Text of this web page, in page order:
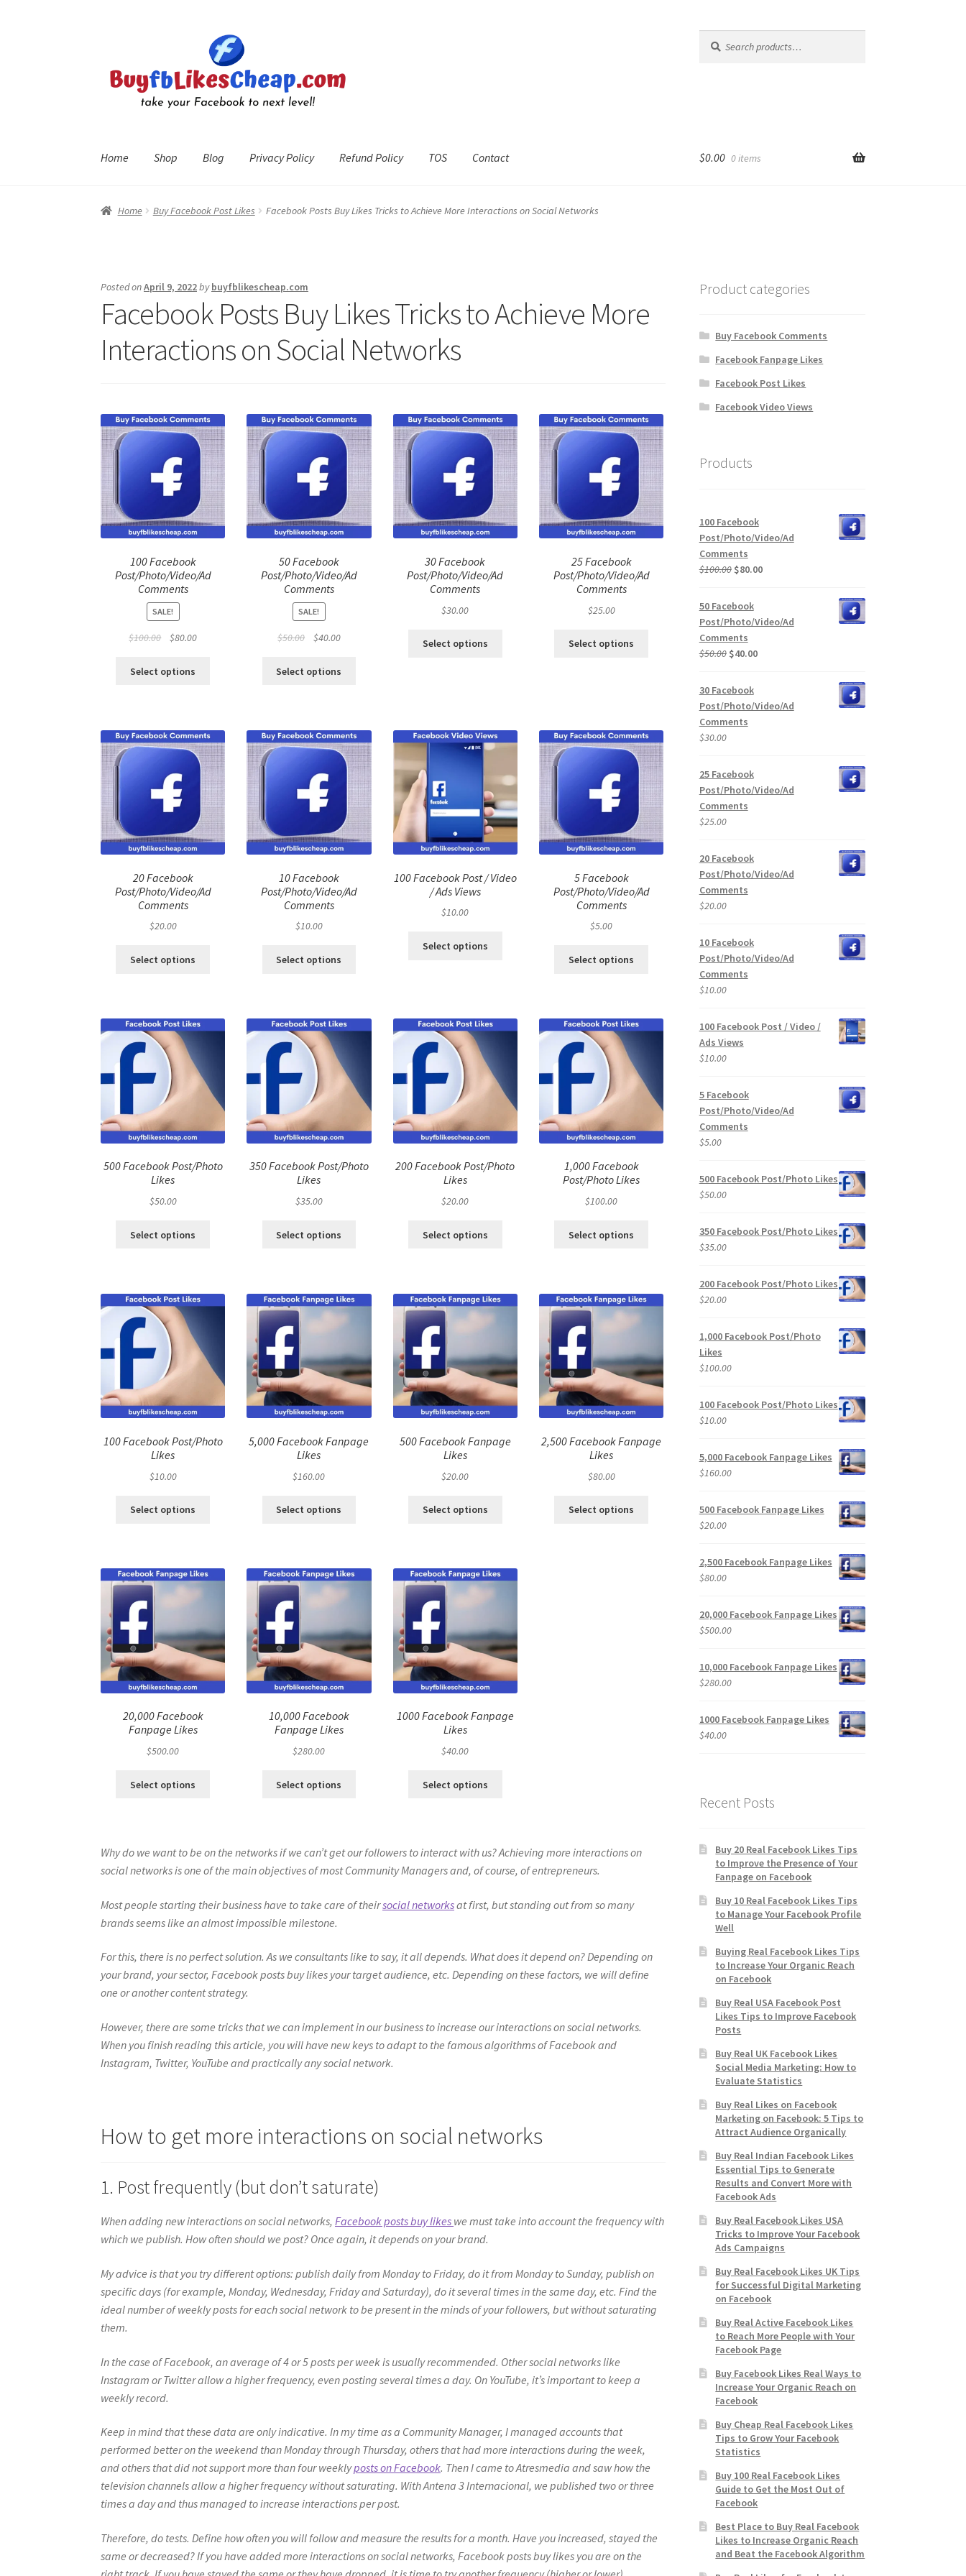
navigation
content
for:
Home Shop Blog Privacy Policy Refund Policy TOS Contact
Home Checkout Contact My Account Refund Policy Shop The Privacy Policy The Terms of Service (TOS)
$0.00 0 items
Home Buy Facebook Post Likes Facebook Posts Buy Likes Tricks to Achieve More Interactions on Social Networks
Posted onApril 9, 2022bybuyfblikescheap.com
Facebook Posts Buy Likes Tricks to Achieve More
Interactions on Social Networks
100 Facebook
Post/Photo/Video/Ad
Comments
SALE!
$100.00
Original
was:
$80.00Current
Select options
50 Facebook
Post/Photo/Video/Ad
Comments
SALE!
$50.00
Original
was:
$40.00Current
is:
Select options
30 Facebook
Post/Photo/Video/Ad
Comments
$30.00
Select options
25 Facebook
Post/Photo/Video/Ad
Comments
$25.00
Select options
20 Facebook
Post/Photo/Video/Ad
Comments
$20.00
Select options
10 Facebook
Post/Photo/Video/Ad
Comments
$10.00
Select options
100 Facebook Post / Video
/ Ads Views
$10.00
Select options
5 Facebook
Post/Photo/Video/Ad
Comments
$5.00
Select options
500 Facebook Post/Photo
Likes
$50.00
Select options
350 Facebook Post/Photo
Likes
$35.00
Select options
200 Facebook Post/Photo
Likes
$20.00
Select options
1,000 Facebook
Post/Photo Likes
$100.00
Select options
100 Facebook Post/Photo
Likes
$10.00
Select options
5,000 Facebook Fanpage
Likes
$160.00
Select options
500 Facebook Fanpage
Likes
$20.00
Select options
2,500 Facebook Fanpage
Likes
$80.00
Select options
20,000 Facebook
Fanpage Likes
$500.00
Select options
10,000 Facebook
Fanpage Likes
$280.00
Select options
1000 Facebook Fanpage
Likes
$40.00
Select options
Why do we want to be on the networks if we can’t get our followers to interact with us? Achieving more interactions on
social networks is one of the main objectives of most Community Managers and, of course, of entrepreneurs.
Most people starting their business have to take care of theirsocial networksat first, but standing out from so many
brands seems like an almost impossible milestone.
For this, there is no perfect solution. As we consultants like to say, it all depends. What does it depend on? Depending on
your brand, your sector, Facebook posts buy likes your target audience, etc. Depending on these factors, we will define
one or another content strategy.
However, there are some tricks that we can implement in our business to increase our interactions on social networks.
When you finish reading this article, you will have new keys to adapt to the famous algorithms of Facebook and
Instagram, Twitter, YouTube and practically any social network.
How to get more interactions on social networks
1. Post frequently (but don’t saturate)
When adding new interactions on social networks,Facebook posts buy likes we must take into account the frequency with
which we publish. How often should we post? Once again, it depends on your brand.
My advice is that you try different options: publish daily from Monday to Friday, do it from Monday to Sunday, publish on
specific days (for example, Monday, Wednesday, Friday and Saturday), do it several times in the same day, etc. Find the
ideal number of weekly posts for each social network to be present in the minds of your followers, but without saturating
them.
In the case of Facebook, an average of 4 or 5 posts per week is usually recommended. Other social networks like
Instagram or Twitter allow a higher frequency, even posting several times a day. On YouTube, it’s important to keep a
weekly record.
Keep in mind that these data are only indicative. In my time as a Community Manager, I managed accounts that
performed better on the weekend than Monday through Thursday, others that had more interactions during the week,
and others that did not support more than four weeklyposts on Facebook. Then I came to Atresmedia and saw how the
television channels allow a higher frequency without saturating. With Antena 3 Internacional, we published two or three
times a day and thus managed to increase interactions per post.
Therefore, do tests. Define how often you will follow and measure the results for a month. Have you increased, stayed the
same or decreased? If you have added more interactions on social networks, Facebook posts buy likes you are on the
Product categories
Buy Facebook Comments
Facebook Fanpage Likes
Facebook Post Likes
Facebook Video Views
Products
100 Facebook
Post/Photo/Video/Ad
Comments
$100.00 Original
was:
$100.00.
$80.00Current
$80.00.
50 Facebook
Post/Photo/Video/Ad
Comments
$50.00 Original
was:
$50.00.
$40.00Current
$40.00.
30 Facebook
Post/Photo/Video/Ad
Comments
$30.00
25 Facebook
Post/Photo/Video/Ad
Comments
$25.00
20 Facebook
Post/Photo/Video/Ad
Comments
$20.00
10 Facebook
Post/Photo/Video/Ad
Comments
$10.00
100 Facebook Post / Video /
Ads Views
$10.00
5 Facebook
Post/Photo/Video/Ad
Comments
$5.00
500 Facebook Post/Photo Likes
$50.00
350 Facebook Post/Photo Likes
$35.00
200 Facebook Post/Photo Likes
$20.00
1,000 Facebook Post/Photo
Likes
$100.00
100 Facebook Post/Photo Likes
$10.00
5,000 Facebook Fanpage Likes
$160.00
500 Facebook Fanpage Likes
$20.00
2,500 Facebook Fanpage Likes
$80.00
20,000 Facebook Fanpage Likes
$500.00
10,000 Facebook Fanpage Likes
$280.00
1000 Facebook Fanpage Likes
$40.00
Recent Posts
Buy 20 Real Facebook Likes Tips
to Improve the Presence of Your
Fanpage on Facebook
Buy 10 Real Facebook Likes Tips
to Manage Your Facebook Profile
Well
Buying Real Facebook Likes Tips
to Increase Your Organic Reach
on Facebook
Buy Real USA Facebook Post
Likes Tips to Improve Facebook
Posts
Buy Real UK Facebook Likes
Social Media Marketing: How to
Evaluate Statistics
Buy Real Likes on Facebook
Marketing on Facebook: 5 Tips to
Attract Audience Organically
Buy Real Indian Facebook Likes
Essential Tips to Generate
Results and Convert More with
Facebook Ads
Buy Real Facebook Likes USA
Tricks to Improve Your Facebook
Ads Campaigns
Buy Real Facebook Likes UK Tips
for Successful Digital Marketing
on Facebook
Buy Real Active Facebook Likes
to Reach More People with Your
Facebook Page
Buy Facebook Likes Real Ways to
Increase Your Organic Reach on
Facebook
Buy Cheap Real Facebook Likes
Tips to Grow Your Facebook
Statistics
Buy 100 Real Facebook Likes
Guide to Get the Most Out of
Facebook
Best Place to Buy Real Facebook
Likes to Increase Organic Reach
and Beat the Facebook Algorithm